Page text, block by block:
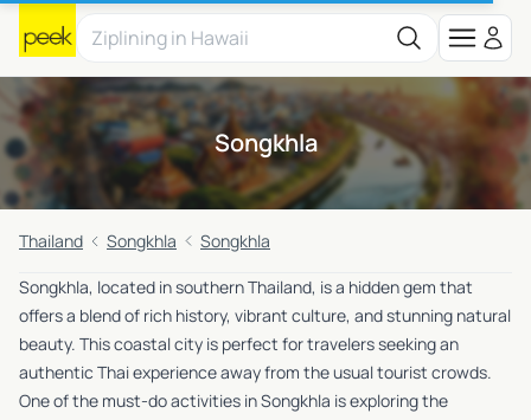
Songkhla
Thailand Songkhla Songkhla
Songkhla, located in southern Thailand, is a hidden gem that
offers a blend of rich history, vibrant culture, and stunning natural
beauty. This coastal city is perfect for travelers seeking an
authentic Thai experience away from the usual tourist crowds.
One of the must-do activities in Songkhla is exploring the